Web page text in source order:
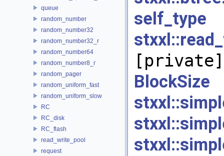
queue
random_number
random_number32
random_number32_r
random_number64
random_number8_r
random_pager
random_uniform_fast
random_uniform_slow
RC
RC_disk
RC_flash
read_write_pool
request
[private]